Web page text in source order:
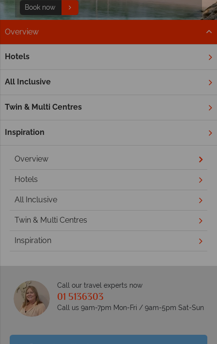
Book now
Overview
Hotels
All Inclusive
Twin & Multi Centres
Inspiration
Home
Abu Dhabi Holidays
Overview
Hotels
All Inclusive
Twin & Multi Centres
Inspiration
Call our travel experts now
01 5136303
Call us 9am-7pm Mon-Fri / 9am-5pm Sat-Sun